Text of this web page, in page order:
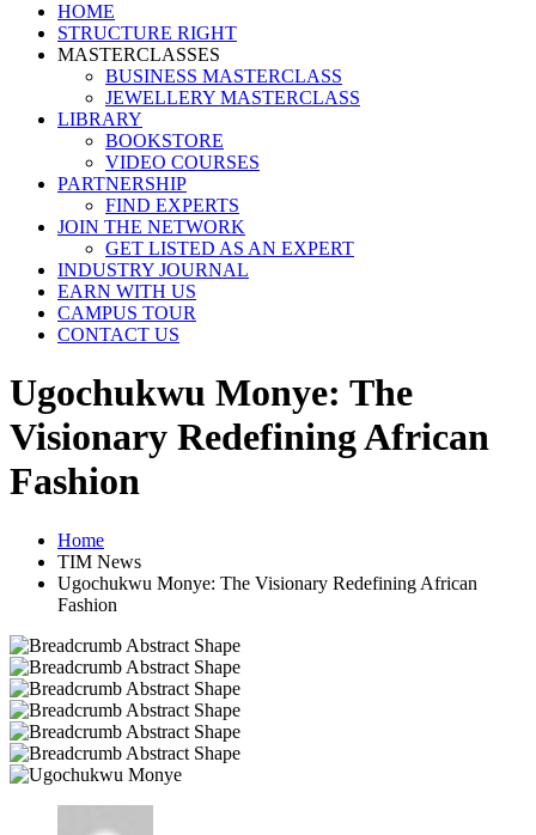
HOME
STRUCTURE RIGHT
MASTERCLASSES
BUSINESS MASTERCLASS
JEWELLERY MASTERCLASS
LIBRARY
BOOKSTORE
VIDEO COURSES
PARTNERSHIP
FIND EXPERTS
JOIN THE NETWORK
GET LISTED AS AN EXPERT
INDUSTRY JOURNAL
EARN WITH US
CAMPUS TOUR
CONTACT US
Ugochukwu Monye: The
Visionary Redefining African
Fashion
Home
TIM News
Ugochukwu Monye: The Visionary Redefining African
Fashion